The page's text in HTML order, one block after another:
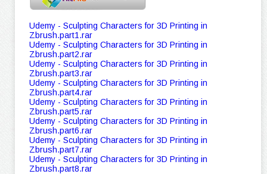
Udemy - Sculpting Characters for 3D Printing in
Zbrush.part1.rar
Udemy - Sculpting Characters for 3D Printing in
Zbrush.part2.rar
Udemy - Sculpting Characters for 3D Printing in
Zbrush.part3.rar
Udemy - Sculpting Characters for 3D Printing in
Zbrush.part4.rar
Udemy - Sculpting Characters for 3D Printing in
Zbrush.part5.rar
Udemy - Sculpting Characters for 3D Printing in
Zbrush.part6.rar
Udemy - Sculpting Characters for 3D Printing in
Zbrush.part7.rar
Udemy - Sculpting Characters for 3D Printing in
Zbrush.part8.rar